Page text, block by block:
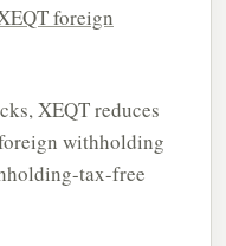
foreign
XEQT reduces
withholding
tax-free